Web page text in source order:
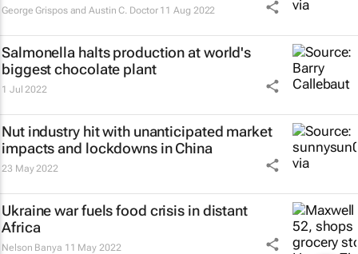
George Grispos and Austin C. Doctor 11 Aug 2022
Salmonella halts production at world's
biggest chocolate plant
1 Jul 2022
Nut industry hit with unanticipated market
impacts and lockdowns in China
23 May 2022
Ukraine war fuels food crisis in distant
Africa
Nelson Banya 11 May 2022